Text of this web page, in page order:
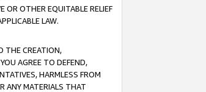
OR OTHER EQUITABLE RELIEF
LAW.
THE CREATION,
AGREE TO DEFEND,
HARMLESS FROM
ANY MATERIALS THAT